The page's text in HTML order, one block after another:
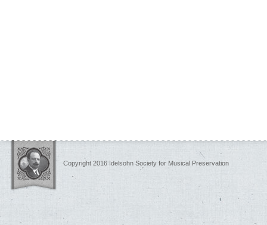
Copyright 2016 Idelsohn Society for Musical Preservation